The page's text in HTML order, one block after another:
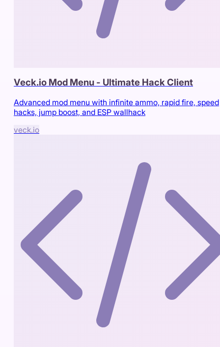
Veck.io Mod Menu - Ultimate Hack Client
Advanced mod menu with infinite ammo, rapid fire, speed
hacks, jump boost, and ESP wallhack
veck.io